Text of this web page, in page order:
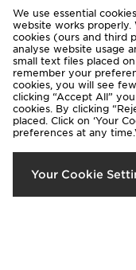
adidas Originals Campus
Infant
£50.00
We use essential
website works properly.
cookies (ours and third
analyse website usage
small text files placed
remember your
cookies, you will see
clicking “Accept All”
cookies. By clicking
placed. Click on ‘Your
preferences at any
Your Cookie